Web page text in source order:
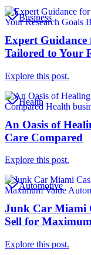
Business
Expert
Tailored to Your
Explore this post.
Health
An Oasis of
Care Compared
Explore this post.
Automotive
Junk Car Miami
Sell for
Explore this post.